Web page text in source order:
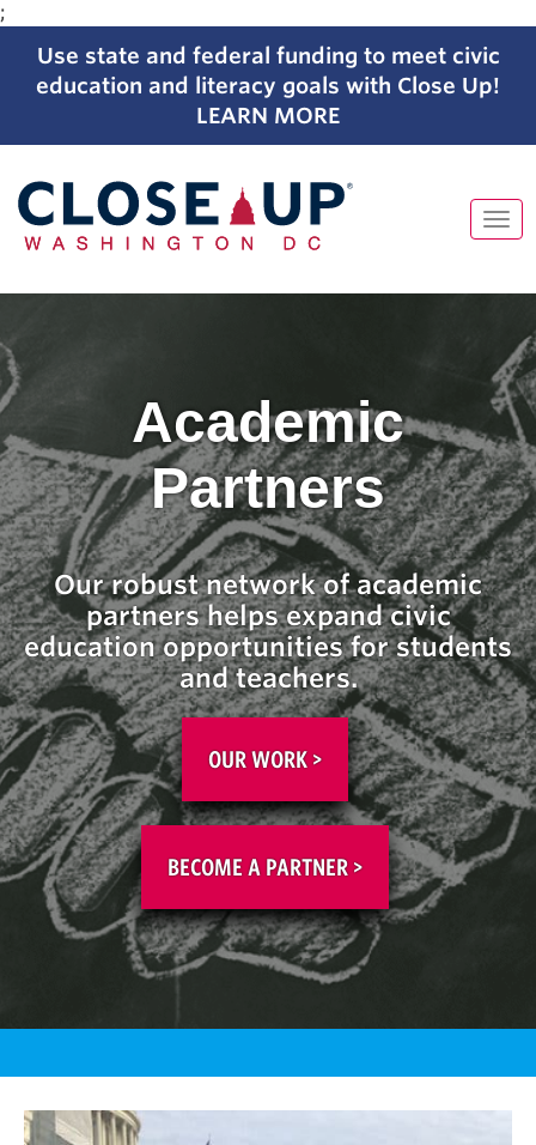
;
Use state and federal funding to meet civic
education and literacy goals with Close Up!
LEARN MORE
to
Academic
Partners
Our robust network of academic
partners helpsexpand civic
education opportunities for students
and teachers.
OUR WORK >
BECOME A PARTNER >